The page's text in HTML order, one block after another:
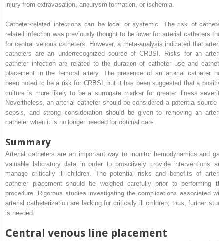
injury from extravasation, aneurysm formation, or ischemia.
Catheter-related infections can be local or systemic. The risk of
related infection was previously thought to be lower for arterial catheters
for central venous catheters. However, a meta-analysis indicated that
catheters are an underrecognized source of CRBSI. Risks for an
catheter infection are related to the duration of catheter use and
placement in the femoral artery. The presence of an arterial catheter
been noted to be a risk for CRBSI, but it has been suggested that a
culture is more likely to be a surrogate marker for greater illness
Nevertheless, an arterial catheter should be considered a potential source
sepsis, and strong consideration should be given to removing an
catheter when it is no longer needed for optimal care.
Summary
Arterial catheters are an important way to monitor hemodynamics and
valuable laboratory data in order to proactively provide interventions
manage critically ill children. The potential risks and benefits of
catheter placement should be weighed carefully prior to performing
procedure. Rigorous studies investigating the complications associated
arterial catheterization are lacking for critically ill children; thus, further
is needed.
Central venous line placement